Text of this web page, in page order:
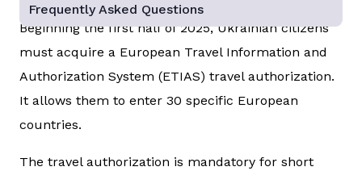
Frequently Asked Questions
Beginning the first half of 2025, Ukrainian citizens
must acquire a European Travel Information and
Authorization System (ETIAS) travel authorization.
It allows them to enter 30 specific European
countries.
The travel authorization is mandatory for short